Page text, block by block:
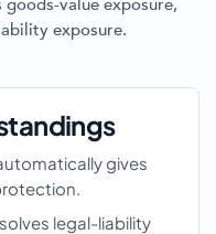
value exposure,
exposure.
gives
legal-liability